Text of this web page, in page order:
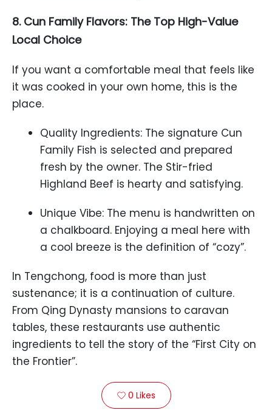
8. Cun Family Flavors: The Top High-Value
Local Choice
If you want a comfortable meal that feels like
it was cooked in your own home, this is the
place.
Quality Ingredients: The signature Cun
Family Fish is selected and prepared
fresh by the owner. The Stir-fried
Highland Beef is hearty and satisfying.
Unique Vibe: The menu is handwritten on
a chalkboard. Enjoying a meal here with
a cool breeze is the definition of “cozy”.
In Tengchong, food is more than just
sustenance; it is a continuation of culture.
From Qing Dynasty mansions to caravan
tables, these restaurants use authentic
ingredients to tell the story of the “First City on
the Frontier”.
 0 Likes